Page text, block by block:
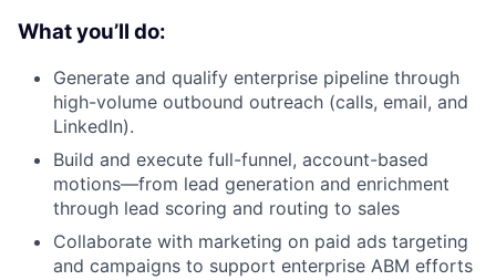
What you’ll do:
Generate and qualify enterprise pipeline through
high-volume outbound outreach (calls, email, and
LinkedIn).
Build and execute full-funnel, account-based
motions—from lead generation and enrichment
through lead scoring and routing to sales
Collaborate with marketing on paid ads targeting
and campaigns to support enterprise ABM efforts